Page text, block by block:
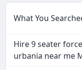
What You
Hire 9 seater force
urbania near me